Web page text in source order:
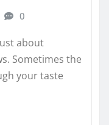
0
about
Sometimes the
your taste